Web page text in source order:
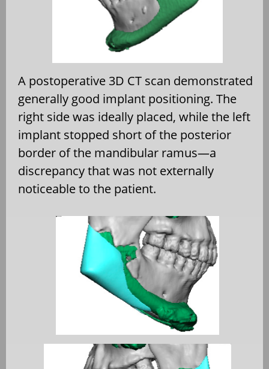
A postoperative 3D CT scan demonstrated
generally good implant positioning. The
right side was ideally placed, while the left
implant stopped short of the posterior
border of the mandibular ramus—a
discrepancy that was not externally
noticeable to the patient.